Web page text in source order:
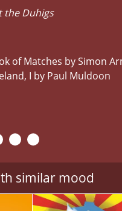
the Duhigs
of Matches by Simon
I by Paul Muldoon
similar mood